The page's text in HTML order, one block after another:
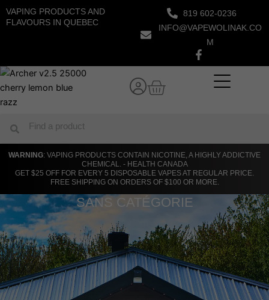
Skip
to
VAPING PRODUCTS AND
FLAVOURS IN QUEBEC
819 602-0236
INFO@VAPEWOLINAK.CO
M
Cart
Search
WARNING: VAPING PRODUCTS CONTAIN NICOTINE, A HIGHLY ADDICTIVE
CHEMICAL. - HEALTH CANADA
GET $25 OFF FOR EVERY 5 DISPOSABLE VAPES AT REGULAR PRICE.
FREE SHIPPING ON ORDERS OF $100 OR MORE.
SANS CATÉGORIE